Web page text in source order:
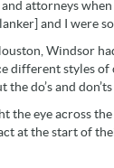
attorneys
and I were
Windsor
different styles
do’s and
the eye across
at the start of